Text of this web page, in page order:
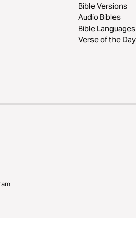
Bible Versions
Audio Bibles
Bible Languages
Verse of the Day